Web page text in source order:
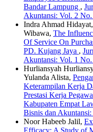
Bandar Lampung ,
Akuntansi: Vol. 2
Indra Ahmad
Wibawa, The
Of Service On
PD. Kujang Jaya ,
Akuntansi: Vol. 1
Hurliansyah
Yulanda Alista,
Keterampilan Kerja
Prestasi Kerja
Kabupaten Empat
Bisnis dan
Noor Habeeb Jalil,